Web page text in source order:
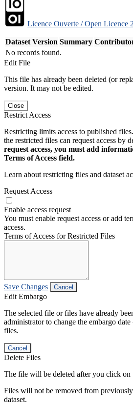
Licence Ouverte / Open Licence
Dataset Version Summary
No records found.
Edit File
This file has already been deleted (or
version. It may not be edited.
Close
Restrict Access
Restricting limits access to published
the restricted files can request access by
request access, you must add
Terms of Access field.
Learn about restricting files and dataset
Request Access
Enable access request
You must enable request access or add
access.
Terms of Access for Restricted Files
Save Changes Cancel
Edit Embargo
The selected file or files have already
administrator to change the embargo
files.
Cancel
Delete Files
The file will be deleted after you click on
Files will not be removed from
dataset.